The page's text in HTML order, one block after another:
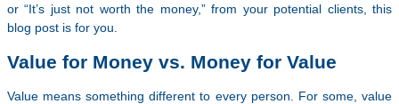
or “It’s just not worth the money,” from your potential clients, this
blog post is for you.
Value for Money vs. Money for Value
Value means something different to every person. For some, value